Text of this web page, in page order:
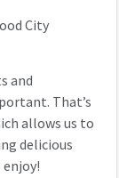
City
and
That’s
allows us to
delicious